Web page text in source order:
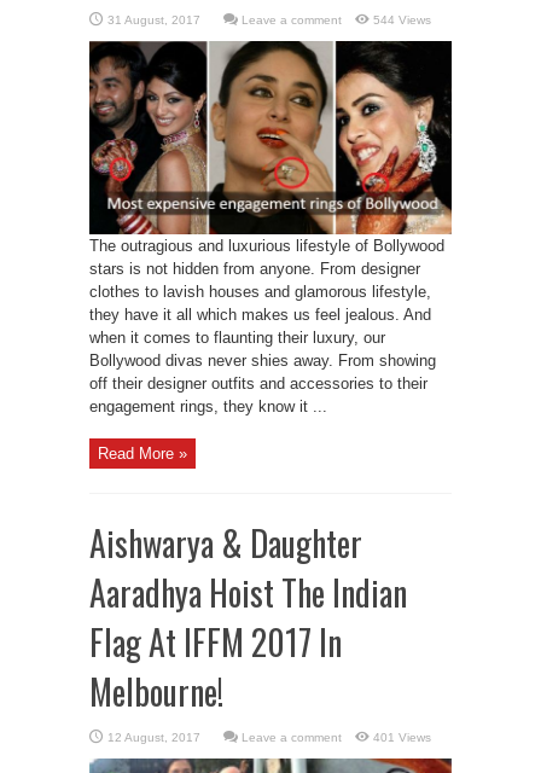
Leave a comment 544 Views
The outragious and luxurious lifestyle of Bollywood
stars is not hidden from anyone. From designer
clothes to lavish houses and glamorous lifestyle,
they have it all which makes us feel jealous. And
when it comes to flaunting their luxury, our
Bollywood divas never shies away. From showing
off their designer outfits and accessories to their
engagement rings, they know it ...
Read More »
Aishwarya & Daughter
Aaradhya Hoist The Indian
Flag At IFFM 2017 In
Melbourne!
Leave a comment 401 Views